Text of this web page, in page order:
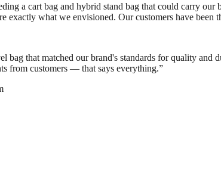
a cart bag and hybrid stand bag that could carry
exactly what we envisioned. Our customers have been
bag that matched our brand's standards for quality
from customers — that says everything.”